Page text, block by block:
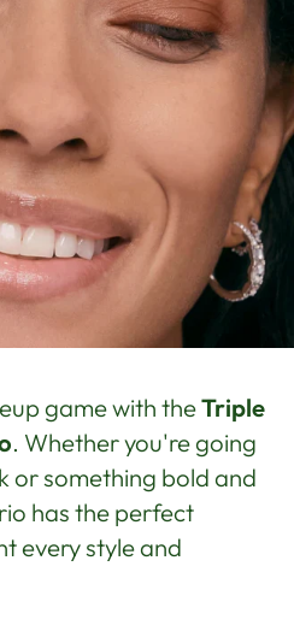
game with theTriple
. Whether you're going
or something bold and
has the perfect
every style and